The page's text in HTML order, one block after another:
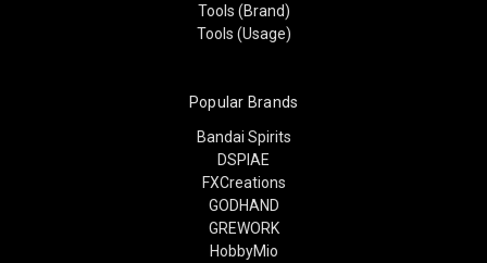
Tools (Brand)
Tools (Usage)
Popular Brands
Bandai Spirits
DSPIAE
FXCreations
GODHAND
GREWORK
HobbyMio